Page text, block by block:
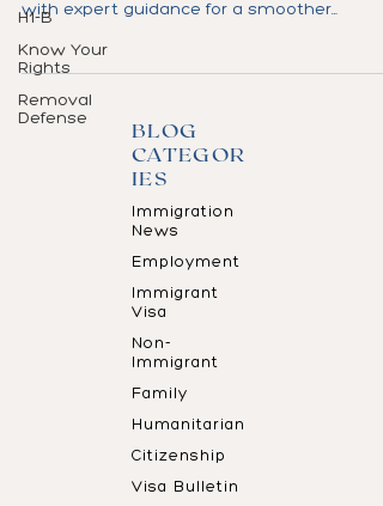
H1-B
Know Your
Rights
Removal
Defense
with expert guidance for a smoother
BLOG
CATEGOR
IES
Immigration
News
Employment
Immigrant
Visa
Non-
Immigrant
Family
Humanitarian
Citizenship
Visa Bulletin